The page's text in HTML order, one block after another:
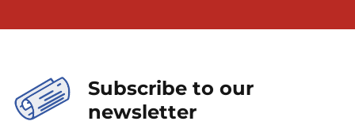
Subscribe to our
newsletter